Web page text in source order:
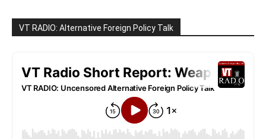
VT RADIO: Alternative Foreign Policy Talk